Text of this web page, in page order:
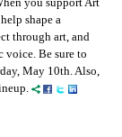
shape a
through art, and
Be sure to
May 10th. Also,